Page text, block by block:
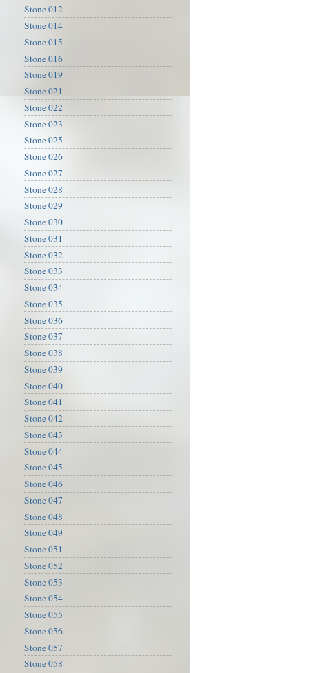
Stone 012
Stone 014
Stone 015
Stone 016
Stone 019
Stone 021
Stone 022
Stone 023
Stone 025
Stone 026
Stone 027
Stone 028
Stone 029
Stone 030
Stone 031
Stone 032
Stone 033
Stone 034
Stone 035
Stone 036
Stone 037
Stone 038
Stone 039
Stone 040
Stone 041
Stone 042
Stone 043
Stone 044
Stone 045
Stone 046
Stone 047
Stone 048
Stone 049
Stone 051
Stone 052
Stone 053
Stone 054
Stone 055
Stone 056
Stone 057
Stone 058